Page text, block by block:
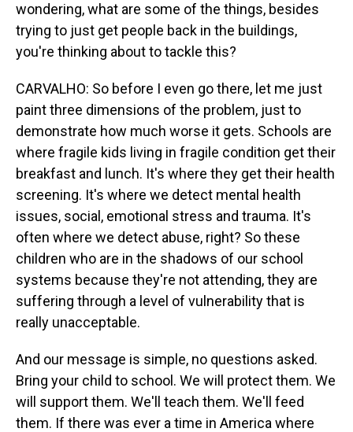
wondering, what are some of the things, besides
trying to just get people back in the buildings,
you're thinking about to tackle this?
CARVALHO: So before I even go there, let me just
paint three dimensions of the problem, just to
demonstrate how much worse it gets. Schools are
where fragile kids living in fragile condition get their
breakfast and lunch. It's where they get their health
screening. It's where we detect mental health
issues, social, emotional stress and trauma. It's
often where we detect abuse, right? So these
children who are in the shadows of our school
systems because they're not attending, they are
suffering through a level of vulnerability that is
really unacceptable.
And our message is simple, no questions asked.
Bring your child to school. We will protect them. We
will support them. We'll teach them. We'll feed
them. If there was ever a time in America where